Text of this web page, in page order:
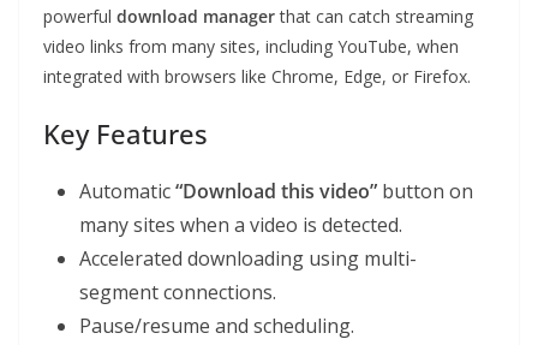
powerful download managerthat can catch streaming
video links from many sites, including YouTube, when
integrated with browsers like Chrome, Edge, or Firefox.
Key Features
Automatic“Download this video” button on
many sites when a video is detected.
Accelerated downloading using multi-
segment connections.
Pause/resume and scheduling.